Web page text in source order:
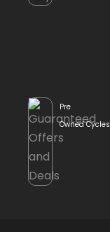
Pre
Owned Cycles